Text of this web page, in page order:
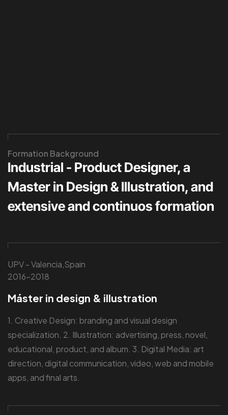
Formation Background
Industrial - Product Designer, a
Master in Design & Illustration, and
extensive and continuos formation
UPV - Valencia,Spain
2016-2018
Máster in design & illustration
1. Creative Design: branding and visual design
specialization. 2. Illustration: advertising, press, novel,
educational, product, and album. 3. Digital Media: art
direction, digital communication, video, web and mobile
apps, and final arts.